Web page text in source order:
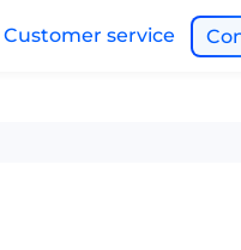
Customer service